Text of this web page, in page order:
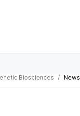
Biosciences News